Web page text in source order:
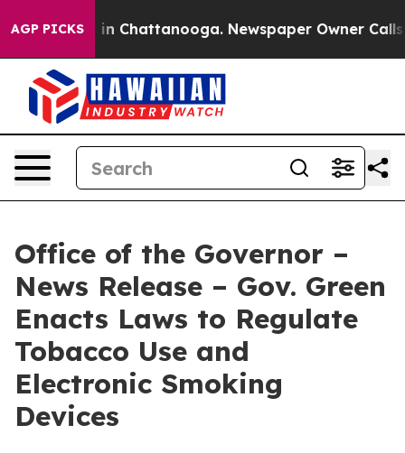
AGP PICKS
Chaos in Chattanooga. Newspaper Owner Calls
Office of the Governor –
News Release – Gov. Green
Enacts Laws to Regulate
Tobacco Use and
Electronic Smoking
Devices